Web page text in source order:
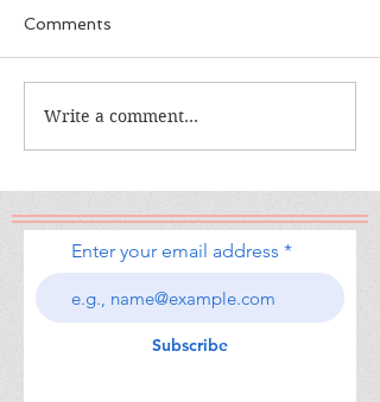
The War I Finally Won
Comments
Write a comment...
Enter your email address
Subscribe